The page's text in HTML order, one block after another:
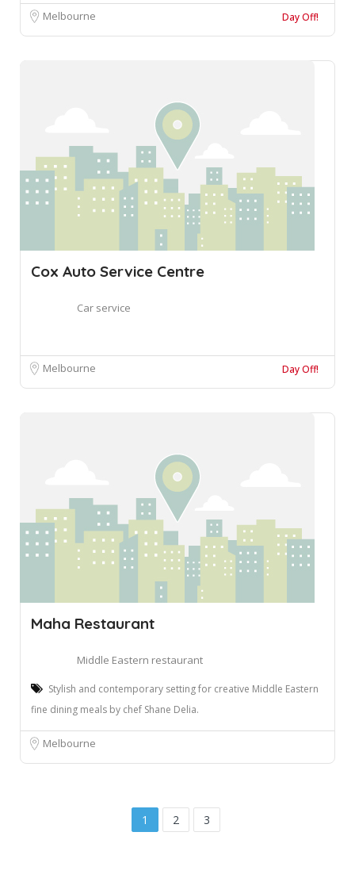
Melbourne Day Off!
Cox Auto Service Centre
Car service
Melbourne Day Off!
Maha Restaurant
Middle Eastern restaurant
Stylish and contemporary setting for creative Middle Eastern
fine dining meals by chef Shane Delia.
Melbourne
1 2 3